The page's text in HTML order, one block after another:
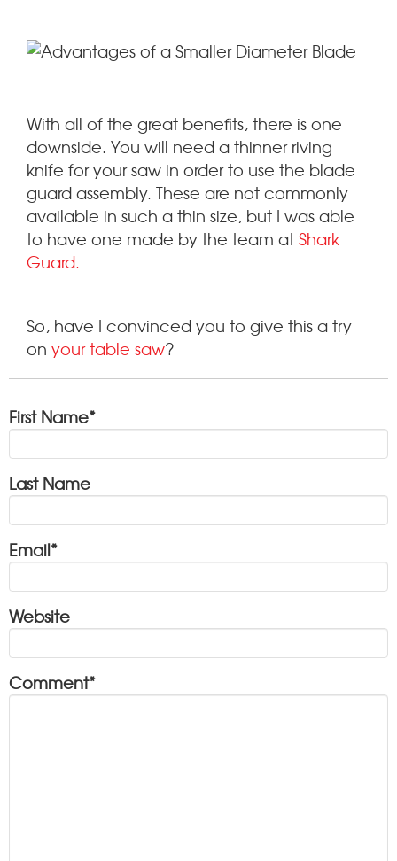
With all of the great benefits, there is one
downside. You will need a thinner riving
knife for your saw in order to use the blade
guard assembly. These are not commonly
available in such a thin size, but I was able
to have one made by the team atShark
Guard.
So, have I convinced you to give this a try
on your table saw?
First Name*
Last Name
Email*
Website
Comment*